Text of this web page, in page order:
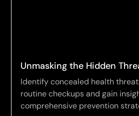
Unmasking the Hidden
Identify concealed health
routine checkups and gain
comprehensive prevention